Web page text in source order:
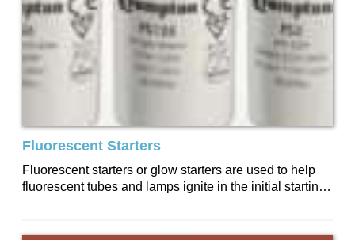
Fluorescent Starters
Fluorescent starters or glow starters are used to help
fluorescent tubes and lamps ignite in the initial starting